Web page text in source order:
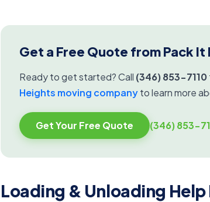
Get a Free Quote from Pack
Ready to get started? Call (346) 853-7110
Heights moving companyto learn more
Get Your Free Quote (346) 853-
Loading & Unloading